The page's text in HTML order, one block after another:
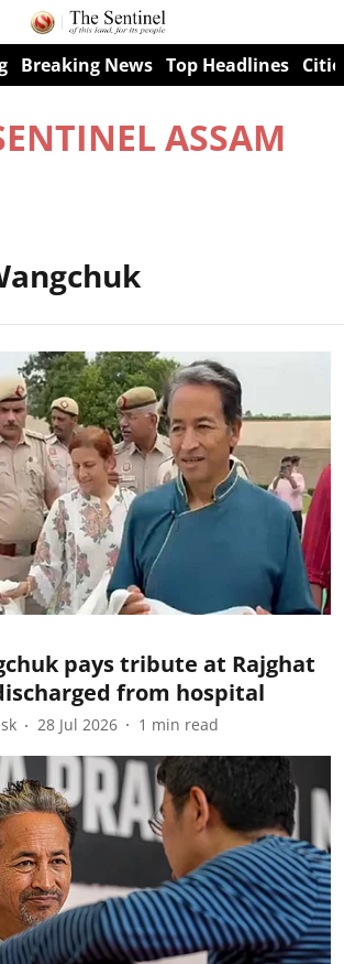
Breaking News Top Headlines
ASSAM
pays tribute at Rajghat
from hospital
28 Jul 2026 1 min read